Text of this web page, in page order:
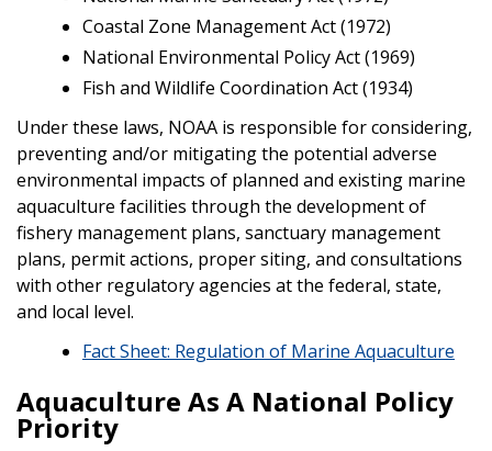
Coastal Zone Management Act (1972)
National Environmental Policy Act (1969)
Fish and Wildlife Coordination Act (1934)
Under these laws, NOAA is responsible for considering,
preventing and/or mitigating the potential adverse
environmental impacts of planned and existing marine
aquaculture facilities through the development of
fishery management plans, sanctuary management
plans, permit actions, proper siting, and consultations
with other regulatory agencies at the federal, state,
and local level.
Fact Sheet: Regulation of Marine Aquaculture
Aquaculture As A National Policy
Priority